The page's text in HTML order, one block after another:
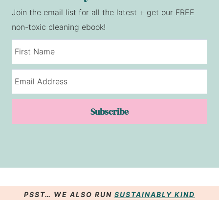
Join the email list for all the latest + get our FREE
non-toxic cleaning ebook!
Subscribe
PSST… WE ALSO RUN SUSTAINABLY KIND